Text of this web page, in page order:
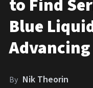
to Find
Blue
Advancing
By Nik Theorin